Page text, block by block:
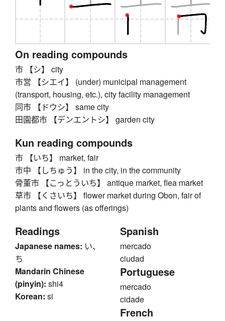
On reading compounds
市 【シ】 city
市営 【シエイ】 (under) municipal management
(transport, housing, etc.), city facility management
同市 【ドウシ】 same city
田園都市 【デンエントシ】 garden city
Kun reading compounds
市 【いち】 market, fair
市中 【しちゅう】 in the city, in the community
骨董市 【こっとういち】 antique market, flea market
草市 【くさいち】 flower market during Obon, fair of
plants and flowers (as offerings)
Readings
Japanese names: い、
ち
Mandarin Chinese
(pinyin): shi4
Korean: si
Spanish
mercado
ciudad
Portuguese
mercado
cidade
French